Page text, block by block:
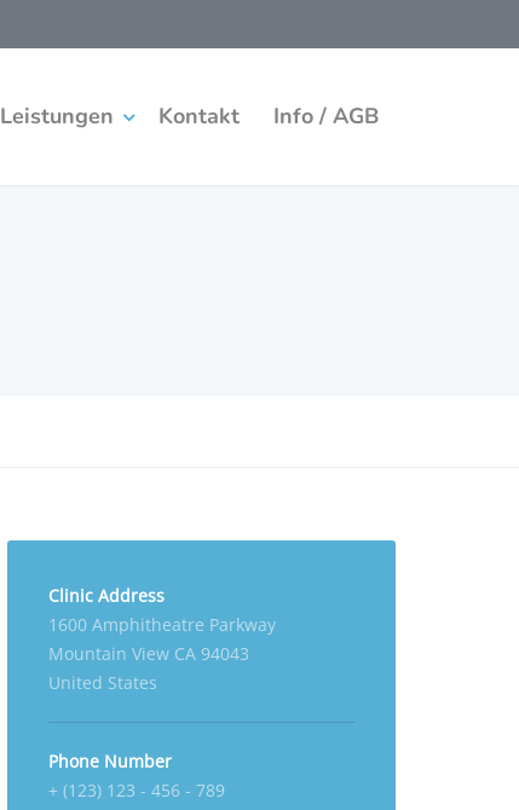
Leistungen Kontakt Info / AGB
Clinic Address
1600 Amphitheatre Parkway
Mountain View CA 94043
United States
Phone Number
+ (123) 123 - 456 - 789